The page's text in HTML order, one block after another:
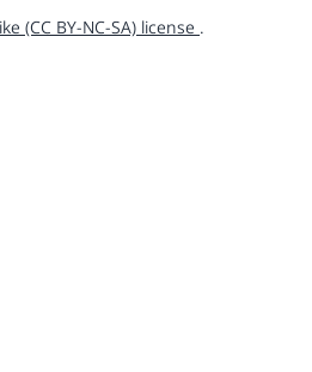
(CC BY-NC-SA) license .